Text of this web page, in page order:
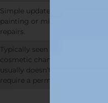
Simple updates like
painting or minor
repairs.
Typically seen as a
cosmetic change;
usually doesn’t
require a permit.